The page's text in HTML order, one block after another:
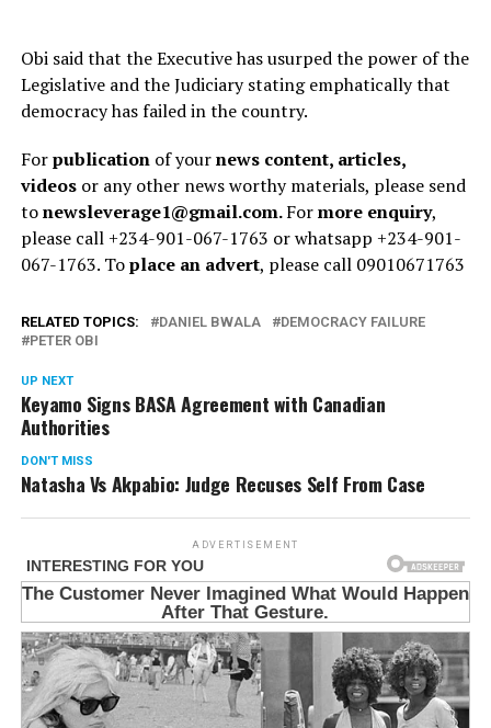
Obi said that the Executive has usurped the power of the
Legislative and the Judiciary stating emphatically that
democracy has failed in the country.
Forpublicationof yournews content, articles,
videosor any other news worthy materials, please send
tonewsleverage1@gmail.com.Formore enquiry,
please call +234-901-067-1763 or whatsapp +234-901-
067-1763. Toplace an advert, please call 09010671763
RELATED TOPICS: DANIEL BWALA
DEMOCRACY FAILURE
PETER OBI
UP NEXT
Keyamo Signs BASA Agreement with Canadian
Authorities
DON'T MISS
Natasha Vs Akpabio: Judge Recuses Self From Case
ADVERTISEMENT